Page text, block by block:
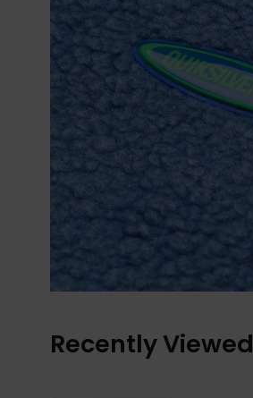
Recently Viewed